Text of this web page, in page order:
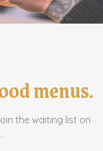
menus.
the waiting list on